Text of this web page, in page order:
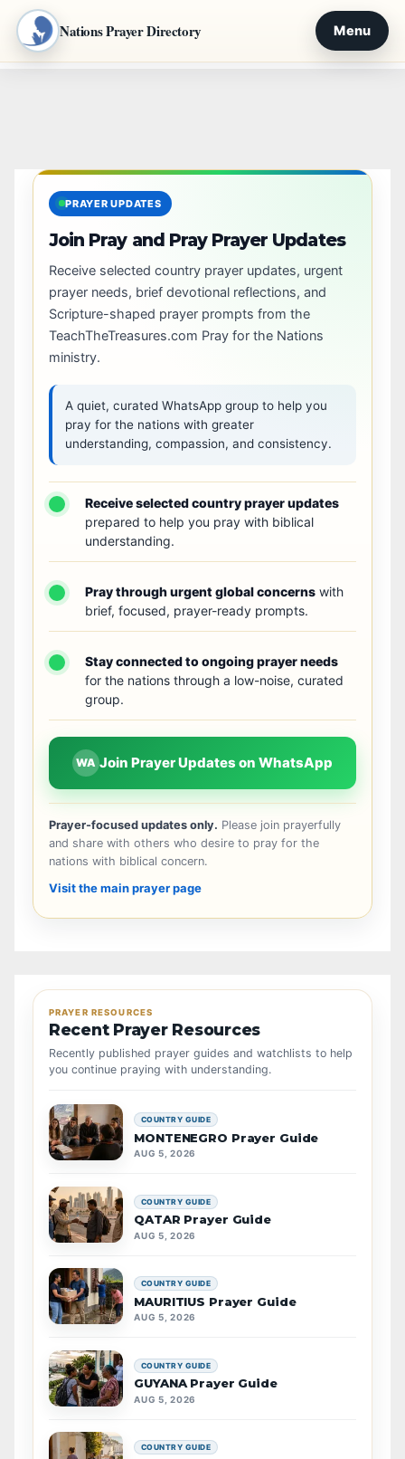
Nations Prayer Directory Menu
PRAYER UPDATES
Join Pray and Pray Prayer Updates
Receive selected country prayer updates, urgent
prayer needs, brief devotional reflections, and
Scripture-shaped prayer prompts from the
TeachTheTreasures.com Pray for the Nations
ministry.
A quiet, curated WhatsApp group to help you
pray for the nations with greater
understanding, compassion, and consistency.
Receive selected country prayer updates
prepared to help you pray with biblical
understanding.
Pray through urgent global concerns with
brief, focused, prayer-ready prompts.
Stay connected to ongoing prayer needs
for the nations through a low-noise, curated
group.
WA Join Prayer Updates on WhatsApp
Prayer-focused updates only. Please join prayerfully
and share with others who desire to pray for the
nations with biblical concern.
Visit the main prayer page
PRAYER RESOURCES
Recent Prayer Resources
Recently published prayer guides and watchlists to help
you continue praying with understanding.
COUNTRY GUIDE
MONTENEGRO Prayer Guide
AUG 5, 2026
COUNTRY GUIDE
QATAR Prayer Guide
AUG 5, 2026
COUNTRY GUIDE
MAURITIUS Prayer Guide
AUG 5, 2026
COUNTRY GUIDE
GUYANA Prayer Guide
AUG 5, 2026
COUNTRY GUIDE